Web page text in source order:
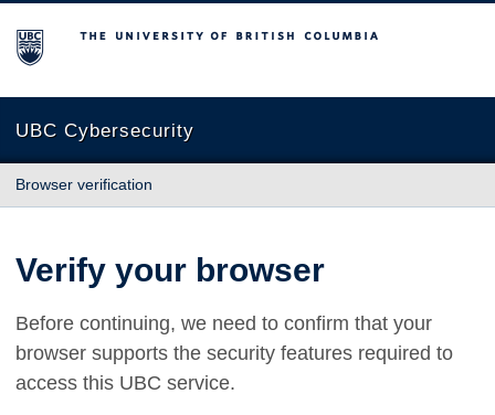
The University of British Columbia
UBC Cybersecurity
Browser verification
Verify your browser
Before continuing, we need to confirm that your
browser supports the security features required to
access this UBC service.